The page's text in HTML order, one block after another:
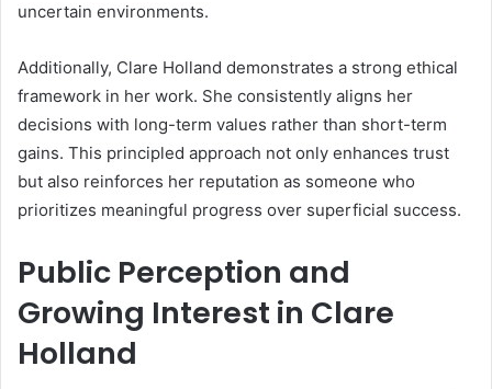
uncertain environments.
Additionally, Clare Holland demonstrates a strong ethical
framework in her work. She consistently aligns her
decisions with long-term values rather than short-term
gains. This principled approach not only enhances trust
but also reinforces her reputation as someone who
prioritizes meaningful progress over superficial success.
Public Perception and
Growing Interest in Clare
Holland